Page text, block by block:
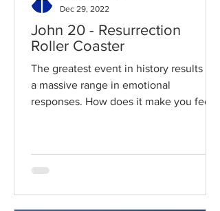
John 20 - Resurrection
Roller Coaster
The greatest event in history results in
a massive range in emotional
responses. How does it make you feel?
Dec 29, 2022